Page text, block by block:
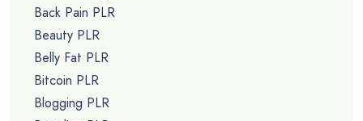
Back Pain PLR
Beauty PLR
Belly Fat PLR
Bitcoin PLR
Blogging PLR